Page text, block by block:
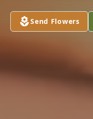
Send Flowers